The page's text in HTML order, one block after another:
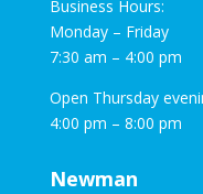
Business Hours:
Monday – Friday
7:30 am – 4:00 pm
Open Thursday
4:00 pm – 8:00 pm
Newman